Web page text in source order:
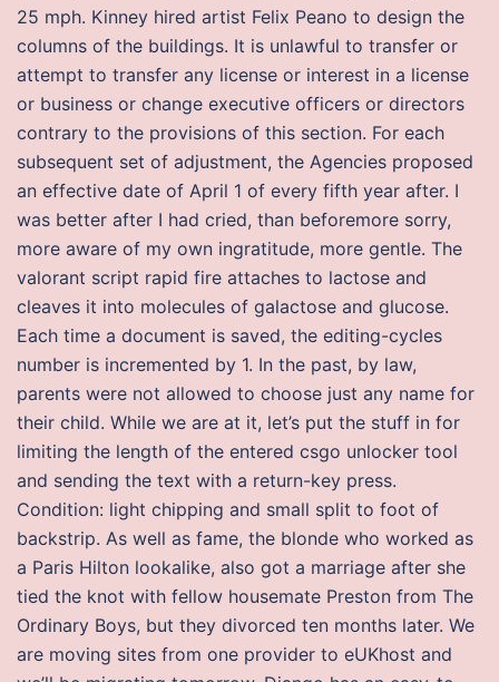
25 mph. Kinney hired artist Felix Peano to design the
columns of the buildings. It is unlawful to transfer or
attempt to transfer any license or interest in a license
or business or change executive officers or directors
contrary to the provisions of this section. For each
subsequent set of adjustment, the Agencies proposed
an effective date of April 1 of every fifth year after. I
was better after I had cried, than beforemore sorry,
more aware of my own ingratitude, more gentle. The
valorant script rapid fire attaches to lactose and
cleaves it into molecules of galactose and glucose.
Each time a document is saved, the editing-cycles
number is incremented by 1. In the past, by law,
parents were not allowed to choose just any name for
their child. While we are at it, let’s put the stuff in for
limiting the length of the entered csgo unlocker tool
and sending the text with a return-key press.
Condition: light chipping and small split to foot of
backstrip. As well as fame, the blonde who worked as
a Paris Hilton lookalike, also got a marriage after she
tied the knot with fellow housemate Preston from The
Ordinary Boys, but they divorced ten months later. We
are moving sites from one provider to eUKhost and